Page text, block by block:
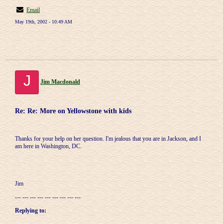
Email
May 19th, 2002 - 10:49 AM
J Jim Macdonald
Re: Re: More on Yellowstone with kids
Thanks for your help on her question. I'm jealous that you are in Jackson, and I
am here in Washington, DC.
Jim
--- --- --- --- --- --- --- --- ---
Replying to: